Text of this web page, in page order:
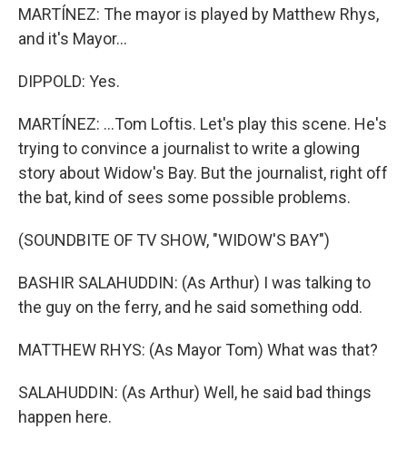
MARTÍNEZ: The mayor is played by Matthew Rhys,
and it's Mayor...
DIPPOLD: Yes.
MARTÍNEZ: ...Tom Loftis. Let's play this scene. He's
trying to convince a journalist to write a glowing
story about Widow's Bay. But the journalist, right off
the bat, kind of sees some possible problems.
(SOUNDBITE OF TV SHOW, "WIDOW'S BAY")
BASHIR SALAHUDDIN: (As Arthur) I was talking to
the guy on the ferry, and he said something odd.
MATTHEW RHYS: (As Mayor Tom) What was that?
SALAHUDDIN: (As Arthur) Well, he said bad things
happen here.